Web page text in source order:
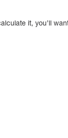
it, you’ll